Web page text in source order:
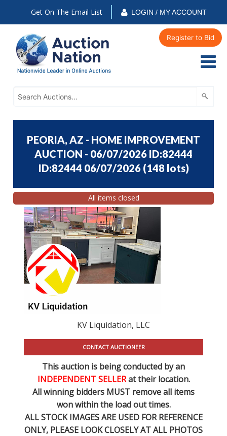
Get On The Email List LOGIN / MY ACCOUNT
Register to Bid
PEORIA, AZ - HOME IMPROVEMENT
AUCTION - 06/07/2026 ID:82444
ID:82444 06/07/2026 (148 lots)
All items closed
KV Liquidation, LLC
CONTACT AUCTIONEER
This auction is being conducted by an
INDEPENDENT SELLERat their location.
All winning bidders MUST remove all items
won within the load out times.
ALL STOCK IMAGES ARE USED FOR REFERENCE
ONLY, PLEASE LOOK CLOSELY AT ALL PHOTOS